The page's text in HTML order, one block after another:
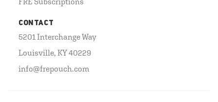
CONTACT
5201 Interchange Way
Louisville, KY 40229
info@frepouch.com